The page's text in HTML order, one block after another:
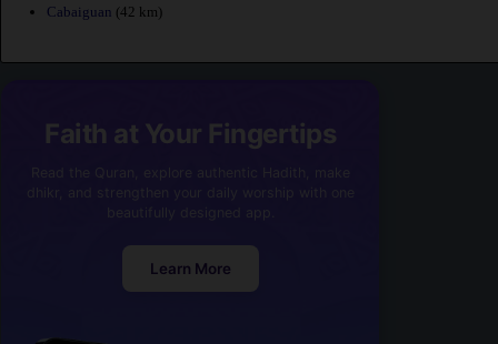
Cabaiguan (42 km)
Faith at Your Fingertips
Learn More